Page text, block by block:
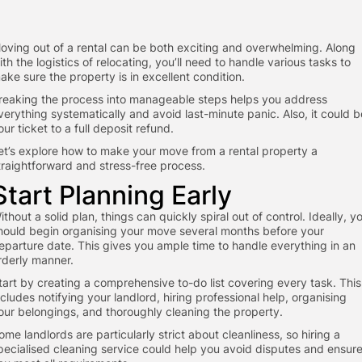
out of a rental can be both exciting and overwhelming. Along
the logistics of relocating, you’ll need to handle various tasks to
sure the property is in excellent condition.
the process into manageable steps helps you address
systematically and avoid last-minute panic. Also, it could
ticket to a full deposit refund.
explore how to make your move from a rental property a
and stress-free process.
Planning Early
a solid plan, things can quickly spiral out of control. Ideally,
begin organising your move several months before your
date. This gives you ample time to handle everything in an
manner.
by creating a comprehensive to-do list covering every task. This
notifying your landlord, hiring professional help, organising
belongings, and thoroughly cleaning the property.
landlords are particularly strict about cleanliness, so hiring a
cleaning service could help you avoid disputes and ensure